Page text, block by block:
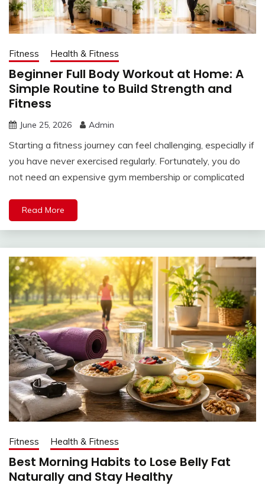
Fitness Health & Fitness
Beginner Full Body Workout at Home: A
Simple Routine to Build Strength and
Fitness
June 25, 2026 Admin
Starting a fitness journey can feel challenging, especially if
you have never exercised regularly. Fortunately, you do
not need an expensive gym membership or complicated
Read More
Fitness Health & Fitness
Best Morning Habits to Lose Belly Fat
Naturally and Stay Healthy